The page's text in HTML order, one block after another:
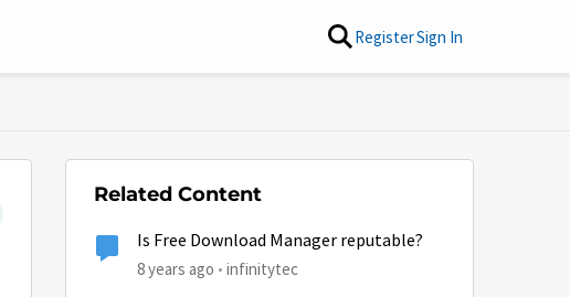
RegisterSign In
Related Content
Is Free Download Manager reputable?
8 years ago infinitytec